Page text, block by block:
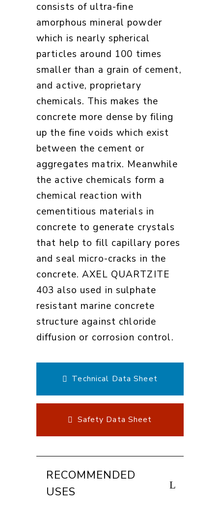
consists of ultra-fine
amorphous mineral powder
which is nearly spherical
particles around 100 times
smaller than a grain of cement,
and active, proprietary
chemicals. This makes the
concrete more dense by filing
up the fine voids which exist
between the cement or
aggregates matrix. Meanwhile
the active chemicals form a
chemical reaction with
cementitious materials in
concrete to generate crystals
that help to fill capillary pores
and seal micro-cracks in the
concrete. AXEL QUARTZITE
403 also used in sulphate
resistant marine concrete
structure against chloride
diffusion or corrosion control.
Technical Data Sheet
Safety Data Sheet
RECOMMENDED
USES